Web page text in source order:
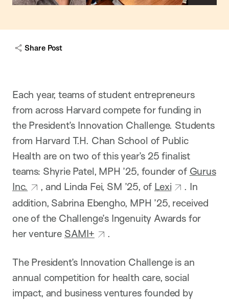
c
Share Post
Each year, teams of student entrepreneurs
from across Harvard compete for funding in
the President’s Innovation Challenge. Students
from Harvard T.H. Chan School of Public
Health are on two of this year’s 25 finalist
teams: Shyrie Patel, MPH ’25, founder of Gurus
Inc.
, and Linda Fei, SM ’25, of Lexi
. In
addition, Sabrina Ebengho, MPH ’25, received
one of the Challenge’s Ingenuity Awards for
her venture SAMI+ .
The President’s Innovation Challenge is an
annual competition for health care, social
impact, and business ventures founded by